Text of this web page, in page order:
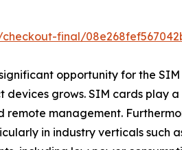
final/
opportunity for the
grows. SIM cards play
management.
in industry verticals such